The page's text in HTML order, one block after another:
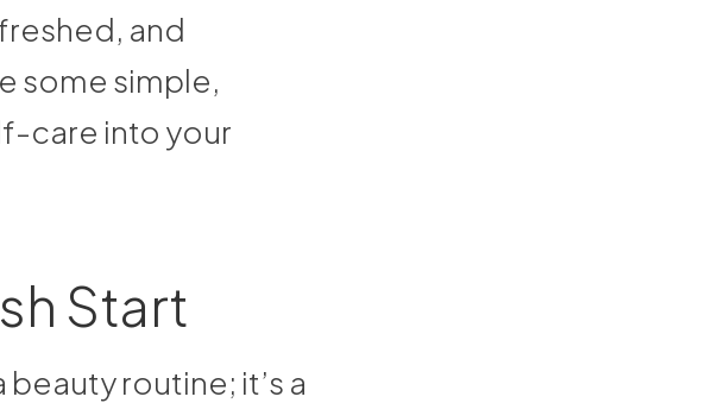
and
some simple,
care into your
Start
routine; it’s a